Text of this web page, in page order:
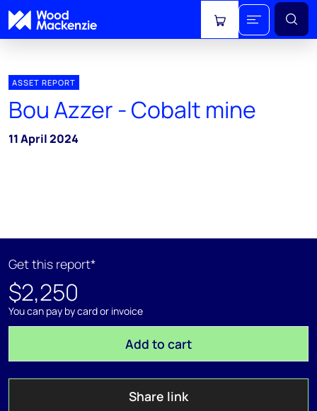
View cart
ASSET REPORT
Bou Azzer - Cobalt mine
11 April 2024
Get this report*
$2,250
You can pay by card or invoice
Add to cart
Share link